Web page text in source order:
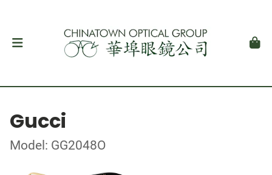
Gucci
Model: GG2048O